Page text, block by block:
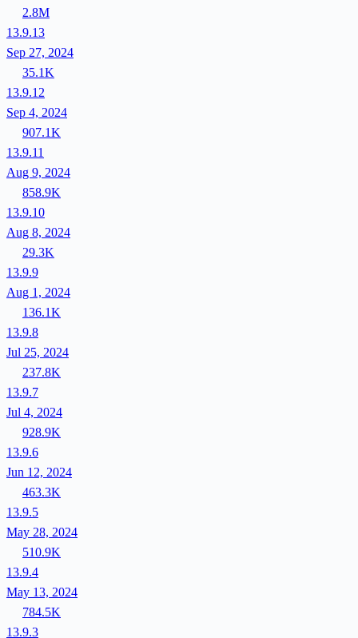
2.8M
13.9.13
Sep 27, 2024
35.1K
13.9.12
Sep 4, 2024
907.1K
13.9.11
Aug 9, 2024
858.9K
13.9.10
Aug 8, 2024
29.3K
13.9.9
Aug 1, 2024
136.1K
13.9.8
Jul 25, 2024
237.8K
13.9.7
Jul 4, 2024
928.9K
13.9.6
Jun 12, 2024
463.3K
13.9.5
May 28, 2024
510.9K
13.9.4
May 13, 2024
784.5K
13.9.3